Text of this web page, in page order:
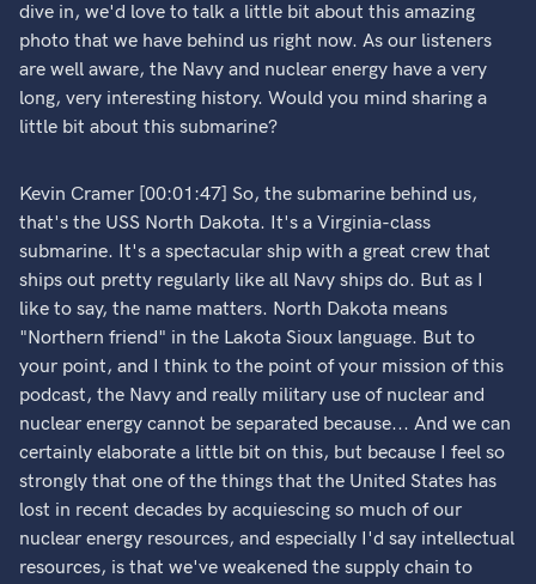
dive in, we'd love to talk a little bit about this amazing
photo that we have behind us right now. As our listeners
are well aware, the Navy and nuclear energy have a very
long, very interesting history. Would you mind sharing a
little bit about this submarine?
Kevin Cramer [00:01:47] So, the submarine behind us,
that's the USS North Dakota. It's a Virginia-class
submarine. It's a spectacular ship with a great crew that
ships out pretty regularly like all Navy ships do. But as I
like to say, the name matters. North Dakota means
"Northern friend" in the Lakota Sioux language. But to
your point, and I think to the point of your mission of this
podcast, the Navy and really military use of nuclear and
nuclear energy cannot be separated because... And we can
certainly elaborate a little bit on this, but because I feel so
strongly that one of the things that the United States has
lost in recent decades by acquiescing so much of our
nuclear energy resources, and especially I'd say intellectual
resources, is that we've weakened the supply chain to